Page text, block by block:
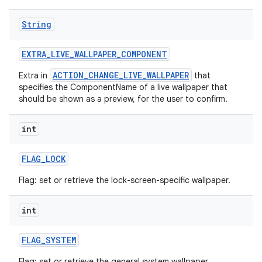
String
EXTRA_LIVE_WALLPAPER_COMPONENT
Extra in ACTION_CHANGE_LIVE_WALLPAPER that
specifies the ComponentName of a live wallpaper that
should be shown as a preview, for the user to confirm.
int
FLAG_LOCK
Flag: set or retrieve the lock-screen-specific wallpaper.
int
FLAG_SYSTEM